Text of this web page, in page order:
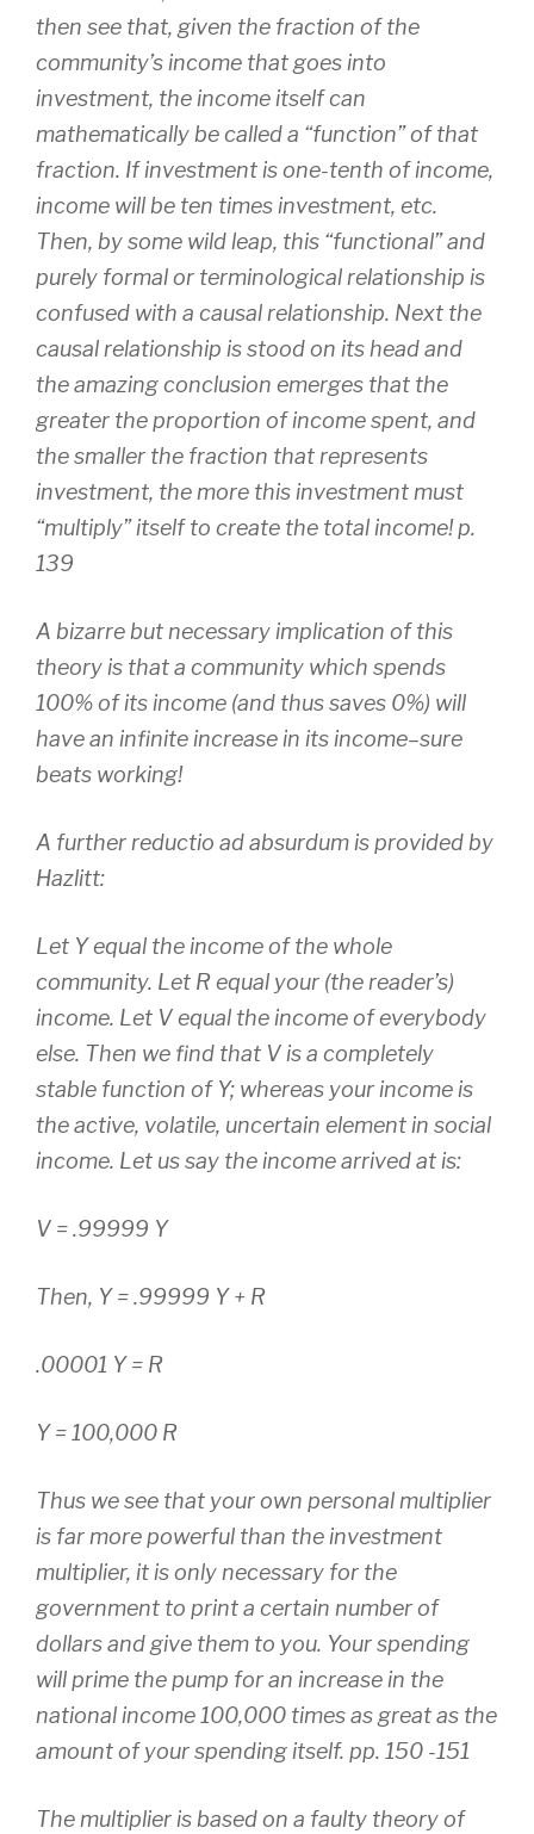
then see that, given the fraction of the
community’s income that goes into
investment, the income itself can
mathematically be called a “function” of that
fraction. If investment is one-tenth of income,
income will be ten times investment, etc.
Then, by some wild leap, this “functional” and
purely formal or terminological relationship is
confused with a causal relationship. Next the
causal relationship is stood on its head and
the amazing conclusion emerges that the
greater the proportion of income spent, and
the smaller the fraction that represents
investment, the more this investment must
“multiply” itself to create the total income! p.
139
A bizarre but necessary implication of this
theory is that a community which spends
100% of its income (and thus saves 0%) will
have an infinite increase in its income–sure
beats working!
A further reductio ad absurdum is provided by
Hazlitt:
Let Y equal the income of the whole
community. Let R equal your (the reader’s)
income. Let V equal the income of everybody
else. Then we find that V is a completely
stable function of Y; whereas your income is
the active, volatile, uncertain element in social
income. Let us say the income arrived at is:
V = .99999 Y
Then, Y = .99999 Y + R
.00001 Y = R
Y = 100,000 R
Thus we see that your own personal multiplier
is far more powerful than the investment
multiplier, it is only necessary for the
government to print a certain number of
dollars and give them to you. Your spending
will prime the pump for an increase in the
national income 100,000 times as great as the
amount of your spending itself. pp. 150 -151
The multiplier is based on a faulty theory of